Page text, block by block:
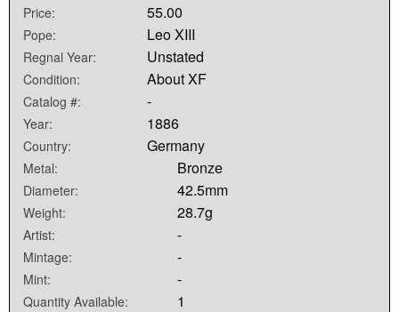
Price: 55.00
Pope: Leo XIII
Regnal Year: Unstated
Condition: About XF
Catalog #: -
Year: 1886
Country: Germany
Metal: Bronze
Diameter: 42.5mm
Weight: 28.7g
Artist: -
Mintage: -
Mint: -
Quantity Available: 1